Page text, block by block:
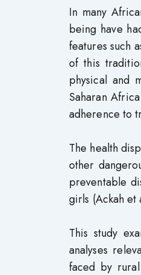
In many
being have
features such
of this
physical and
Saharan
adherence to
The health
other
preventable
girls (Ackah et
This study
analyses
faced by